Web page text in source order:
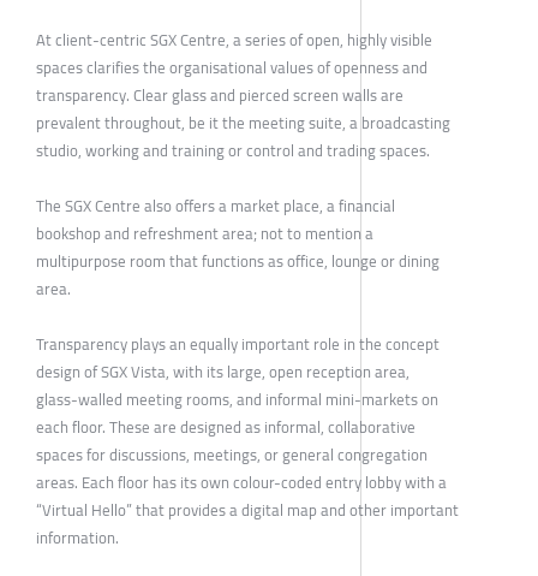
At client-centric SGX Centre, a series of open, highly visible
spaces clarifies the organisational values of openness and
transparency. Clear glass and pierced screen walls are
prevalent throughout, be it the meeting suite, a broadcasting
studio, working and training or control and trading spaces.
The SGX Centre also offers a market place, a financial
bookshop and refreshment area; not to mention a
multipurpose room that functions as office, lounge or dining
area.
Transparency plays an equally important role in the concept
design of SGX Vista, with its large, open reception area,
glass-walled meeting rooms, and informal mini-markets on
each floor. These are designed as informal, collaborative
spaces for discussions, meetings, or general congregation
areas. Each floor has its own colour-coded entry lobby with a
“Virtual Hello” that provides a digital map and other important
information.